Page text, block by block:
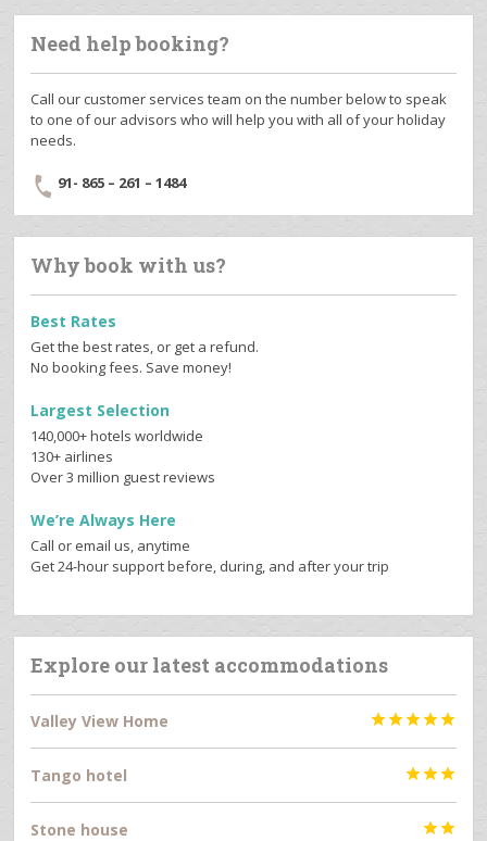
Need help booking?
Call our customer services team on the number below to speak
to one of our advisors who will help you with all of your holiday
needs.
91- 865 – 261 – 1484
Why book with us?
Best Rates
Get the best rates, or get a refund.
No booking fees. Save money!
Largest Selection
140,000+ hotels worldwide
130+ airlines
Over 3 million guest reviews
We’re Always Here
Call or email us, anytime
Get 24-hour support before, during, and after your trip
Explore our latest accommodations
Valley View Home 
Tango hotel 
Stone house 